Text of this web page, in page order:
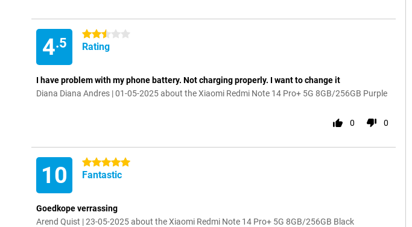
4.5
2.5 stars
Rating
I have problem with my phone battery. Not charging properly. I want to change it
Diana Diana Andres | 01-05-2025 about the Xiaomi Redmi Note 14 Pro+ 5G 8GB/256GB Purple
0 0
10 5 stars
Fantastic
Goedkope verrassing
Arend Quist | 23-05-2025 about the Xiaomi Redmi Note 14 Pro+ 5G 8GB/256GB Black